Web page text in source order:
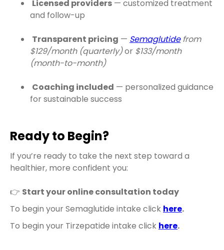
Licensed providers — customized treatment
and follow-up
Transparent pricing — Semaglutidefrom
$129/month (quarterly)or $133/month
(month-to-month)
Coaching included — personalized guidance
for sustainable success
Ready to Begin?
If you’re ready to take the next step toward a
healthier, more confident you:
👉 Start your online consultation today
To begin your Semaglutide intake click here.
To begin your Tirzepatide intake click here.